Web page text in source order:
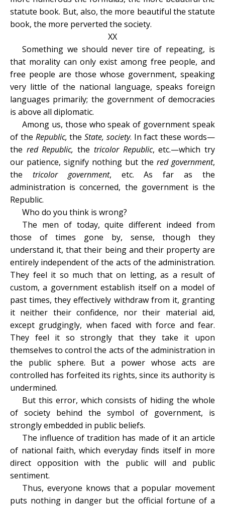
statute book. But, also, the more beautiful the statute
book, the more perverted the society.
XX
Something we should never tire of repeating, is
that morality can only exist among free people, and
free people are those whose government, speaking
very little of the national language, speaks foreign
languages primarily; the government of democracies
is above all diplomatic.
Among us, those who speak of government speak
of the Republic,the State, society. In fact these words—
the red Republic,the tricolor Republic, etc.—which try
our patience, signify nothing but the red government,
the tricolor government, etc. As far as the
administration is concerned, the government is the
Republic.
Who do you think is wrong?
The men of today, quite different indeed from
those of times gone by, sense, though they
understand it, that their being and their property are
entirely independent of the acts of the administration.
They feel it so much that on letting, as a result of
custom, a government establish itself on a model of
past times, they effectively withdraw from it, granting
it neither their confidence, nor their material aid,
except grudgingly, when faced with force and fear.
They feel it so strongly that they take it upon
themselves to control the acts of the administration in
the public sphere. But a power whose acts are
controlled has forfeited its rights, since its authority is
undermined.
But this error, which consists of hiding the whole
of society behind the symbol of government, is
strongly embedded in public beliefs.
The influence of tradition has made of it an article
of national faith, which everyday finds itself in more
direct opposition with the public will and public
sentiment.
Thus, everyone knows that a popular movement
puts nothing in danger but the official fortune of a